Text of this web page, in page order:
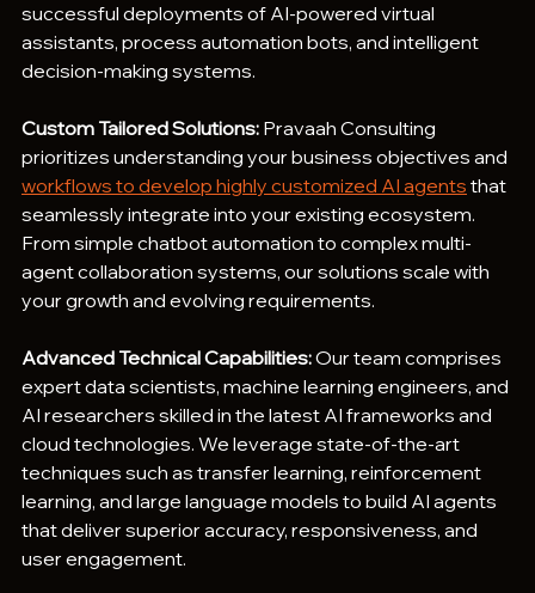
successful deployments of AI-powered virtual
assistants, process automation bots, and intelligent
decision-making systems.
Custom Tailored Solutions: Pravaah Consulting
prioritizes understanding your business objectives and
workflows to develop highly customized AI agents that
seamlessly integrate into your existing ecosystem.
From simple chatbot automation to complex multi-
agent collaboration systems, our solutions scale with
your growth and evolving requirements.
Advanced Technical Capabilities: Our team comprises
expert data scientists, machine learning engineers, and
AI researchers skilled in the latest AI frameworks and
cloud technologies. We leverage state-of-the-art
techniques such as transfer learning, reinforcement
learning, and large language models to build AI agents
that deliver superior accuracy, responsiveness, and
user engagement.